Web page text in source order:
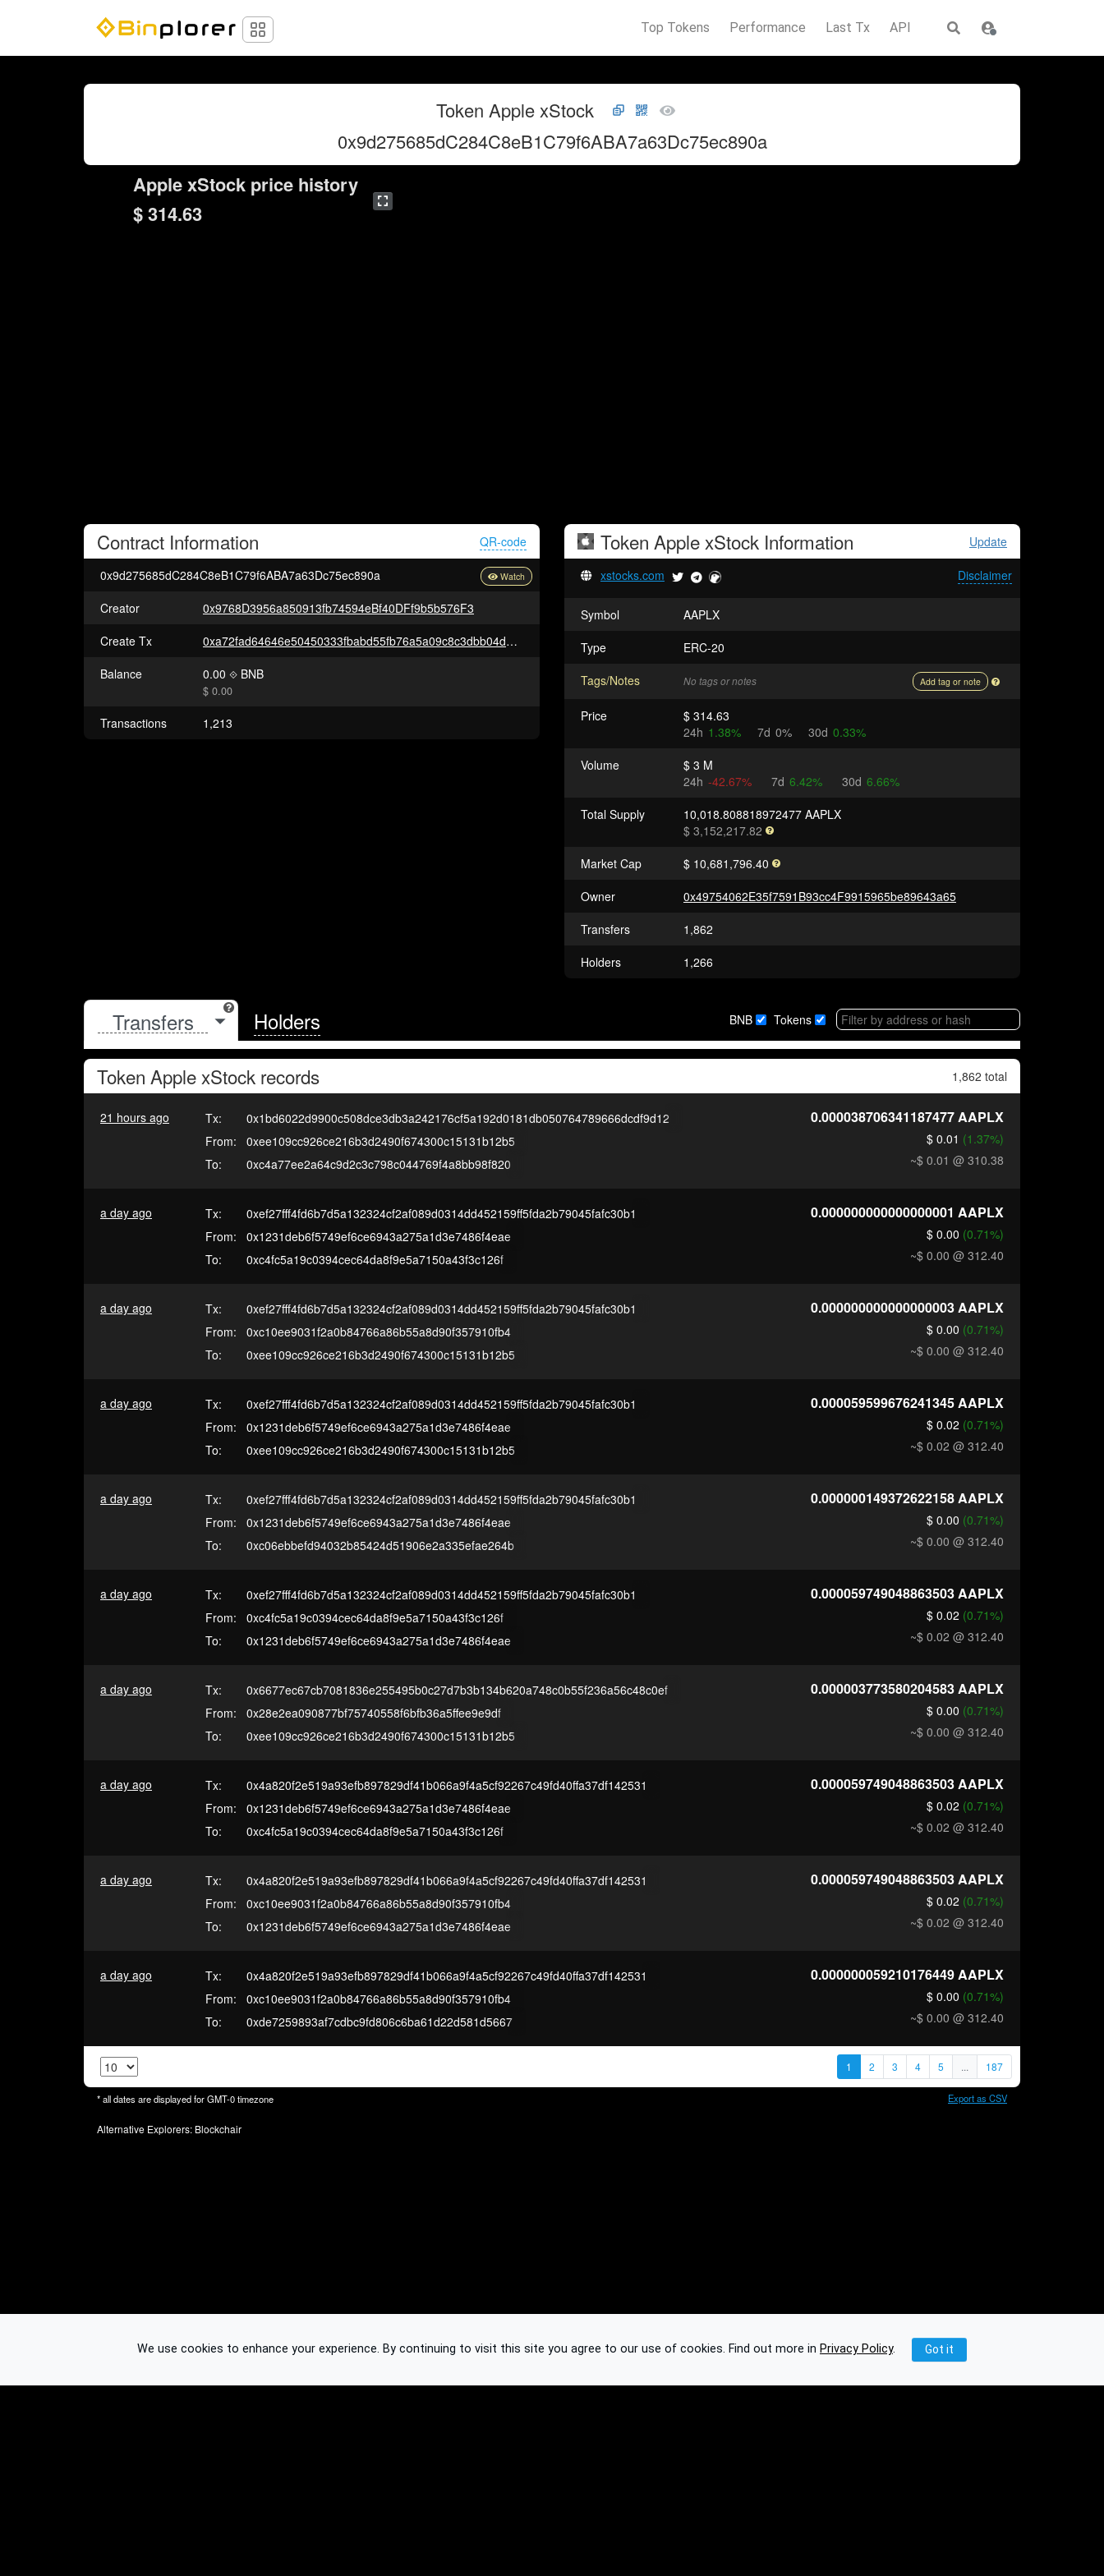
Top Tokens Performance Last Tx API
Token Apple xStock
0x9d275685dC284C8eB1C79f6ABA7a63Dc75ec890a
Apple xStock price history
$ 314.63
Contract Information QR-code
0x9d275685dC284C8eB1C79f6ABA7a63Dc75ec890a
Creator
0x9768D3956a850913fb74594eBf40DFf9b5b576F3
Create Tx
0xa72fad64646e50450333fbabd55fb76a5a09c8c3dbb04d3e8f1e9c37157edc31
Balance
0.00 BNB
$ 0.00
Transactions 1,213
Token Apple xStock Update
Information
Disclaimer
xstocks.com
Symbol
AAPLX
Type
ERC-20
Tags/Notes
No tags or notes Add tag or note
Price
$ 314.63
24h 1.38% 7d 0% 30d 0.33%
Volume
$ 3 M
24h -42.67% 7d 6.42% 30d 6.66%
Total Supply
10,018.808818972477 AAPLX
$ 3,152,217.82
Market Cap
$ 10,681,796.40
Owner
0x49754062E35f7591B93cc4F9915965be89643a65
Transfers
1,862
Holders
1,266
Holders BNB Tokens
Token Apple xStock records 1,862 total
21 hours ago Tx:
0x1bd6022d9900c508dce3db3a242176cf5a192d0181db050764789666dcdf9d12
From:
0xee109cc926ce216b3d2490f674300c15131b12b5
To:
0xc4a77ee2a64c9d2c3c798c044769f4a8bb98f820
0.000038706341187477AAPLX
$ 0.01 (1.37%)
~$ 0.01 @ 310.38
a day ago Tx:
0xef27fff4fd6b7d5a132324cf2af089d0314dd452159ff5fda2b79045fafc30b1
From:
0x1231deb6f5749ef6ce6943a275a1d3e7486f4eae
To:
0xc4fc5a19c0394cec64da8f9e5a7150a43f3c126f
0.000000000000000001 AAPLX
$ 0.00 (0.71%)
~$ 0.00 @ 312.40
a day ago Tx:
0xef27fff4fd6b7d5a132324cf2af089d0314dd452159ff5fda2b79045fafc30b1
From:
0xc10ee9031f2a0b84766a86b55a8d90f357910fb4
To:
0xee109cc926ce216b3d2490f674300c15131b12b5
0.000000000000000003AAPLX
$ 0.00 (0.71%)
~$ 0.00 @ 312.40
a day ago Tx:
0xef27fff4fd6b7d5a132324cf2af089d0314dd452159ff5fda2b79045fafc30b1
From:
0x1231deb6f5749ef6ce6943a275a1d3e7486f4eae
To:
0xee109cc926ce216b3d2490f674300c15131b12b5
0.000059599676241345AAPLX
$ 0.02 (0.71%)
~$ 0.02 @ 312.40
a day ago Tx:
0xef27fff4fd6b7d5a132324cf2af089d0314dd452159ff5fda2b79045fafc30b1
From:
0x1231deb6f5749ef6ce6943a275a1d3e7486f4eae
To:
0xc06ebbefd94032b85424d51906e2a335efae264b
0.000000149372622158AAPLX
$ 0.00 (0.71%)
~$ 0.00 @ 312.40
a day ago Tx:
0xef27fff4fd6b7d5a132324cf2af089d0314dd452159ff5fda2b79045fafc30b1
From:
0xc4fc5a19c0394cec64da8f9e5a7150a43f3c126f
To:
0x1231deb6f5749ef6ce6943a275a1d3e7486f4eae
0.000059749048863503AAPLX
$ 0.02 (0.71%)
~$ 0.02 @ 312.40
a day ago Tx:
0x6677ec67cb7081836e255495b0c27d7b3b134b620a748c0b55f236a56c48c0ef
From:
0x28e2ea090877bf75740558f6bfb36a5ffee9e9df
To:
0xee109cc926ce216b3d2490f674300c15131b12b5
0.000003773580204583AAPLX
$ 0.00 (0.71%)
~$ 0.00 @ 312.40
a day ago Tx:
0x4a820f2e519a93efb897829df41b066a9f4a5cf92267c49fd40ffa37df142531
From:
0x1231deb6f5749ef6ce6943a275a1d3e7486f4eae
To:
0xc4fc5a19c0394cec64da8f9e5a7150a43f3c126f
0.000059749048863503AAPLX
$ 0.02 (0.71%)
~$ 0.02 @ 312.40
a day ago Tx:
0x4a820f2e519a93efb897829df41b066a9f4a5cf92267c49fd40ffa37df142531
From:
0xc10ee9031f2a0b84766a86b55a8d90f357910fb4
To:
0x1231deb6f5749ef6ce6943a275a1d3e7486f4eae
0.000059749048863503AAPLX
$ 0.02 (0.71%)
~$ 0.02 @ 312.40
a day ago Tx:
0x4a820f2e519a93efb897829df41b066a9f4a5cf92267c49fd40ffa37df142531
From:
0xc10ee9031f2a0b84766a86b55a8d90f357910fb4
To:
0xde7259893af7cdbc9fd806c6ba61d22d581d5667
0.000000059210176449AAPLX
$ 0.00 (0.71%)
~$ 0.00 @ 312.40
1 2 3 4 5 ... 187
* all dates are displayed forGMT-0timezone Export as CSV
Alternative Explorers: Blockchair
We use cookies to enhance your experience. By continuing to visit this site you agree to our use of cookies. Find out more in Privacy Policy. Got it